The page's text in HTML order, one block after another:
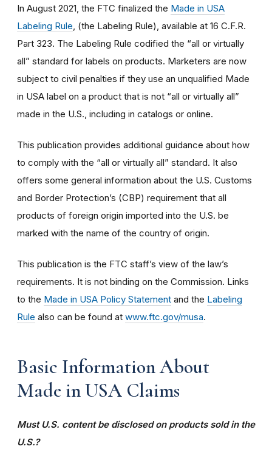
In August 2021, the FTC finalized the Made in USA
Labeling Rule, (the Labeling Rule), available at 16 C.F.R.
Part 323. The Labeling Rule codified the “all or virtually
all” standard for labels on products. Marketers are now
subject to civil penalties if they use an unqualified Made
in USA label on a product that is not “all or virtually all”
made in the U.S., including in catalogs or online.
This publication provides additional guidance about how
to comply with the “all or virtually all” standard. It also
offers some general information about the U.S. Customs
and Border Protection’s (CBP) requirement that all
products of foreign origin imported into the U.S. be
marked with the name of the country of origin.
This publication is the FTC staff’s view of the law’s
requirements. It is not binding on the Commission. Links
to the Made in USA Policy Statement and the Labeling
Rule also can be found at www.ftc.gov/musa.
Basic Information About
Made in USA Claims
Must U.S. content be disclosed on products sold in the
U.S.?